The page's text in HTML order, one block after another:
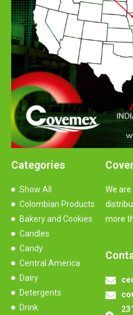
We
more
Categories
Show All
Colombian Products
Bakery and Cookies
Candles
Candy
Central America
Dairy
Detergents
Drink